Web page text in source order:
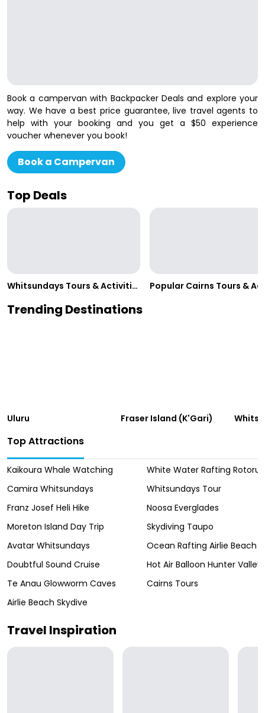
Book a campervan with Backpacker Deals and explore your
way. We have a best price guarantee, live travel agents to
help with your booking and you get a $50 experience
voucher whenever you book!
Book a Campervan
Top Deals
Whitsundays Tours & Activities
Trending Destinations
Uluru Fraser Island (K'Gari)
Top Attractions
Kaikoura Whale Watching
White Water Rafting Rotorua
Camira Whitsundays
Whitsundays Tour
Franz Josef Heli Hike
Noosa Everglades
Moreton Island Day Trip
Skydiving Taupo
Avatar Whitsundays
Ocean Rafting Airlie Beach
Doubtful Sound Cruise
Hot Air Balloon Hunter Valley
Te Anau Glowworm Caves
Cairns Tours
Airlie Beach Skydive
Travel Inspiration